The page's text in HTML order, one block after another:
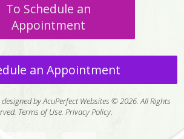
To Schedule an
Appointment
an Appointment
designed by AcuPerfect Websites © 2026. All Rights
Terms of Use. Privacy Policy.